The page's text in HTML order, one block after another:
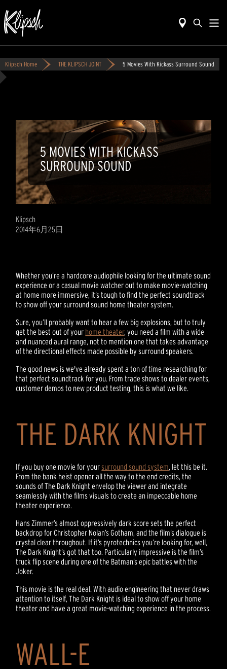
Klipsch Home THE KLIPSCH JOINT 5 Movies With Kickass Surround Sound
5 MOVIES WITH KICKASS
SURROUND SOUND
Klipsch
2014年6月25日
Whether you’re a hardcore audiophile looking for the ultimate sound
experience or a casual movie watcher out to make movie-watching
at home more immersive, it’s tough to find the perfect soundtrack
to show off your surround sound home theater system.
Sure, you’ll probably want to hear a few big explosions, but to truly
get the best out of your home theater, you need a film with a wide
and nuanced aural range, not to mention one that takes advantage
of the directional effects made possible by surround speakers.
The good news is we've already spent a ton of time researching for
that perfect soundtrack for you. From trade shows to dealer events,
customer demos to new product testing, this is what we like.
THE DARK KNIGHT
If you buy one movie for yoursurround sound system, let this be it.
From the bank heist opener all the way to the end credits, the
sounds of The Dark Knight envelop the viewer and integrate
seamlessly with the films visuals to create an impeccable home
theater experience.
Hans Zimmer’s almost oppressively dark score sets the perfect
backdrop for Christopher Nolan’s Gotham, and the film’s dialogue is
crystal clear throughout. If it’s pyrotechnics you’re looking for, well,
The Dark Knight’s got that too. Particularly impressive is the film’s
truck flip scene during one of the Batman’s epic battles with the
Joker.
This movie is the real deal. With audio engineering that never draws
attention to itself, The Dark Knight is ideal to show off your home
theater and have a great movie-watching experience in the process.
WALL-E